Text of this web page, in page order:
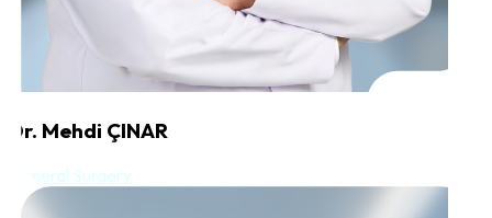
Dr. Mehdi ÇINAR
General Surgery